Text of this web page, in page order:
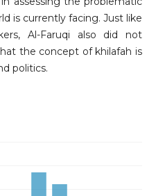
is currently facing. Just like
Al-Faruqi also did not
the concept of khilafah is
politics.